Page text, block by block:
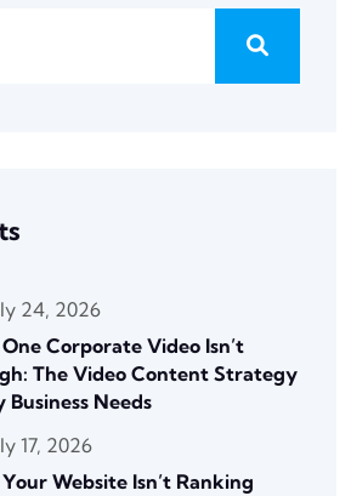
24, 2026
Corporate Video Isn’t
The Video Content Strategy
Business Needs
17, 2026
Website Isn’t Ranking